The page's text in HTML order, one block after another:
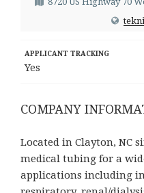
APPLICANT TRACKING
Yes
COMPANY
Located in Clayton, NC
medical tubing for a
applications including